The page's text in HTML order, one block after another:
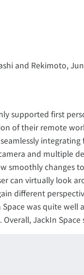
and Rekimoto, Jun
supported first
of their remote
and multiple
smoothly changes
can virtually look
different
was quite
JackIn